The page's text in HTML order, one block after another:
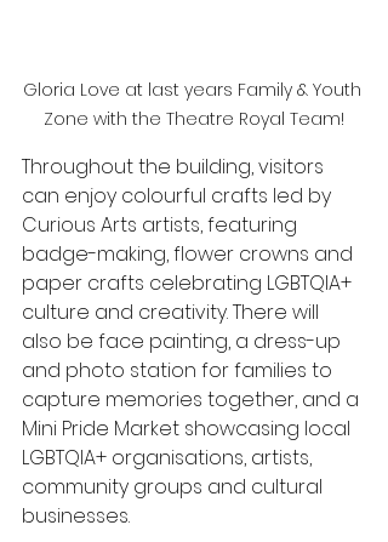
Gloria Love at last years Family & Youth
Zone with the Theatre Royal Team!
Throughout the building, visitors
can enjoy colourful crafts led by
Curious Arts artists, featuring
badge-making, flower crowns and
paper crafts celebrating LGBTQIA+
culture and creativity. There will
also be face painting, a dress-up
and photo station for families to
capture memories together, and a
Mini Pride Market showcasing local
LGBTQIA+ organisations, artists,
community groups and cultural
businesses.